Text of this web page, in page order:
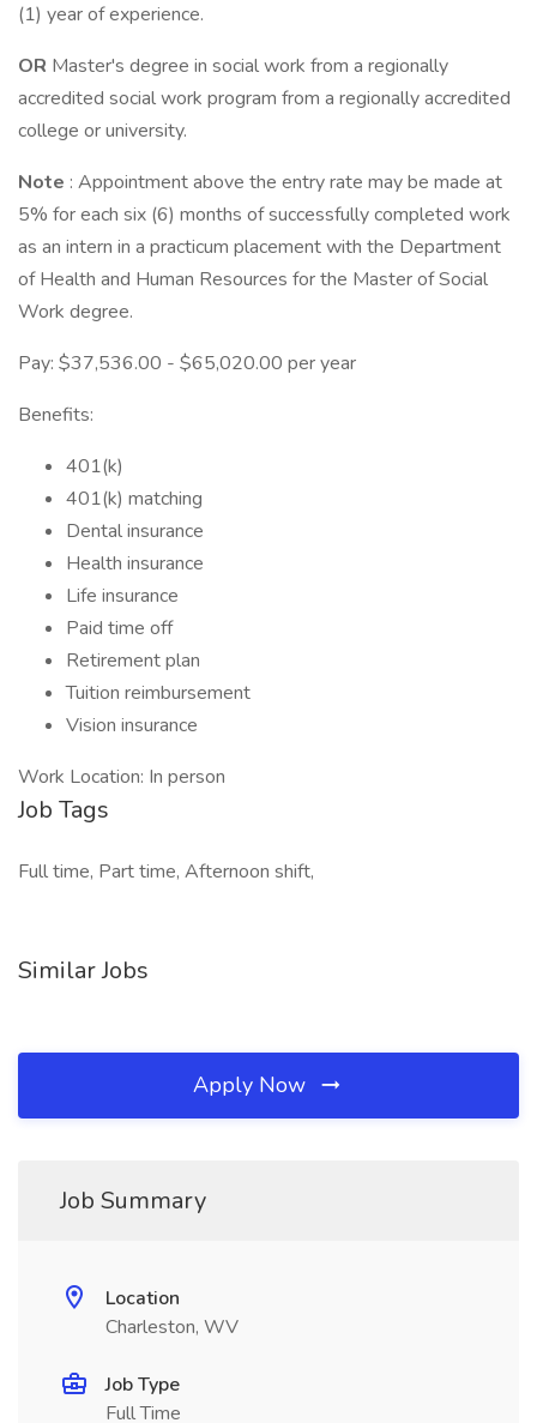
(1) year of experience.
OR Master's degree in social work from a regionally
accredited social work program from a regionally accredited
college or university.
Note : Appointment above the entry rate may be made at
5% for each six (6) months of successfully completed work
as an intern in a practicum placement with the Department
of Health and Human Resources for the Master of Social
Work degree.
Pay: $37,536.00 - $65,020.00 per year
Benefits:
401(k)
401(k) matching
Dental insurance
Health insurance
Life insurance
Paid time off
Retirement plan
Tuition reimbursement
Vision insurance
Work Location: In person
Job Tags
Full time, Part time, Afternoon shift,
Similar Jobs
Apply Now
Job Summary
Location
Charleston, WV
Job Type
Full Time